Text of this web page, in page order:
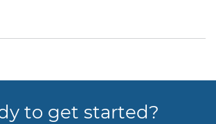
to get started?